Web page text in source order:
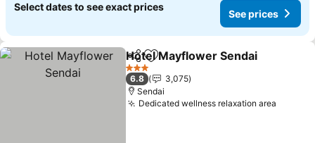
Select dates to see exact prices
See prices
ShareAdd to favorites
Hotel Mayflower Sendai
3 Stars
6.8
3,075
Sendai
Dedicated wellness relaxation area